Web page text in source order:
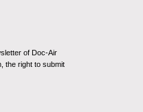
of Doc-Air
the right to submit